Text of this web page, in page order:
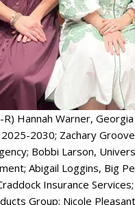
Hannah Warner,
2030; Zachary
Bobbi Larson,
Abigail Loggins, Big
Insurance
Group; Nicole